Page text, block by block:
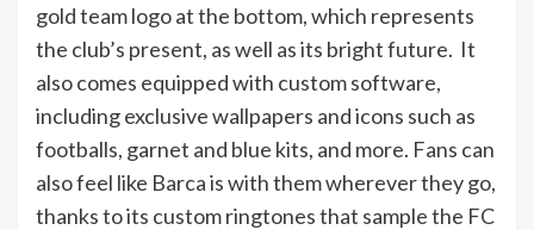
gold team logo at the bottom, which represents
the club’s present, as well as its bright future. It
also comes equipped with custom software,
including exclusive wallpapers and icons such as
footballs, garnet and blue kits, and more. Fans can
also feel like Barca is with them wherever they go,
thanks to its custom ringtones that sample the FC